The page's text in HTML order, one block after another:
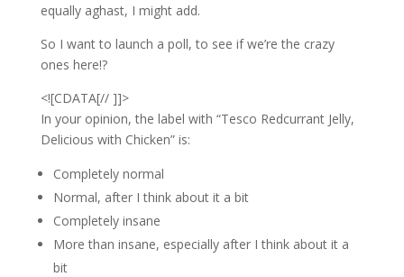
equally aghast, I might add.
So I want to launch a poll, to see if we’re the crazy
ones here!?
<![CDATA[// ]]>
In your opinion, the label with “Tesco Redcurrant Jelly,
Delicious with Chicken” is:
Completely normal
Normal, after I think about it a bit
Completely insane
More than insane, especially after I think about it a
bit